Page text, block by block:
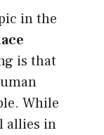
in the
is that
While
allies in